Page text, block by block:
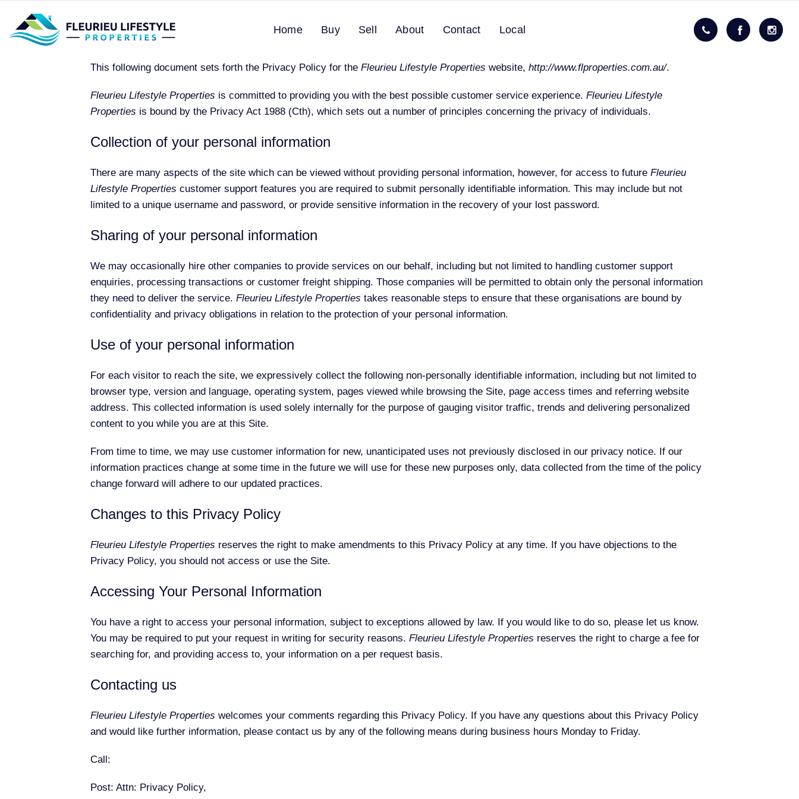
Home Buy Sell About Contact Local
This following document sets forth the Privacy Policy for the Fleurieu Lifestyle Properties website, http://www.flproperties.com.au/.
Fleurieu Lifestyle Properties is committed to providing you with the best possible customer service experience. Fleurieu Lifestyle
Properties is bound by the Privacy Act 1988 (Cth), which sets out a number of principles concerning the privacy of individuals.
Collection of your personal information
There are many aspects of the site which can be viewed without providing personal information, however, for access to future Fleurieu
Lifestyle Properties customer support features you are required to submit personally identifiable information. This may include but not
limited to a unique username and password, or provide sensitive information in the recovery of your lost password.
Sharing of your personal information
We may occasionally hire other companies to provide services on our behalf, including but not limited to handling customer support
enquiries, processing transactions or customer freight shipping. Those companies will be permitted to obtain only the personal information
they need to deliver the service. Fleurieu Lifestyle Properties takes reasonable steps to ensure that these organisations are bound by
confidentiality and privacy obligations in relation to the protection of your personal information.
Use of your personal information
For each visitor to reach the site, we expressively collect the following non-personally identifiable information, including but not limited to
browser type, version and language, operating system, pages viewed while browsing the Site, page access times and referring website
address. This collected information is used solely internally for the purpose of gauging visitor traffic, trends and delivering personalized
content to you while you are at this Site.
From time to time, we may use customer information for new, unanticipated uses not previously disclosed in our privacy notice. If our
information practices change at some time in the future we will use for these new purposes only, data collected from the time of the policy
change forward will adhere to our updated practices.
Changes to this Privacy Policy
Fleurieu Lifestyle Properties reserves the right to make amendments to this Privacy Policy at any time. If you have objections to the
Privacy Policy, you should not access or use the Site.
Accessing Your Personal Information
You have a right to access your personal information, subject to exceptions allowed by law. If you would like to do so, please let us know.
You may be required to put your request in writing for security reasons. Fleurieu Lifestyle Properties reserves the right to charge a fee for
searching for, and providing access to, your information on a per request basis.
Contacting us
Fleurieu Lifestyle Properties welcomes your comments regarding this Privacy Policy. If you have any questions about this Privacy Policy
and would like further information, please contact us by any of the following means during business hours Monday to Friday.
Call:
Post: Attn: Privacy Policy,